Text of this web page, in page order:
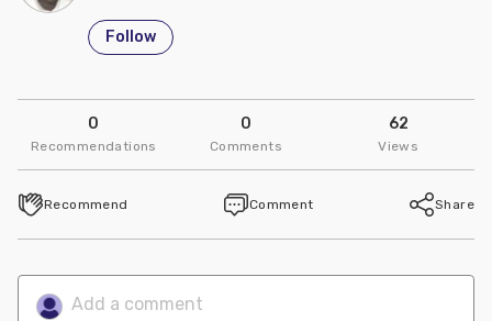
Follow
0
Recommendations
0
Comments
62
Views
Recommend Comment Share